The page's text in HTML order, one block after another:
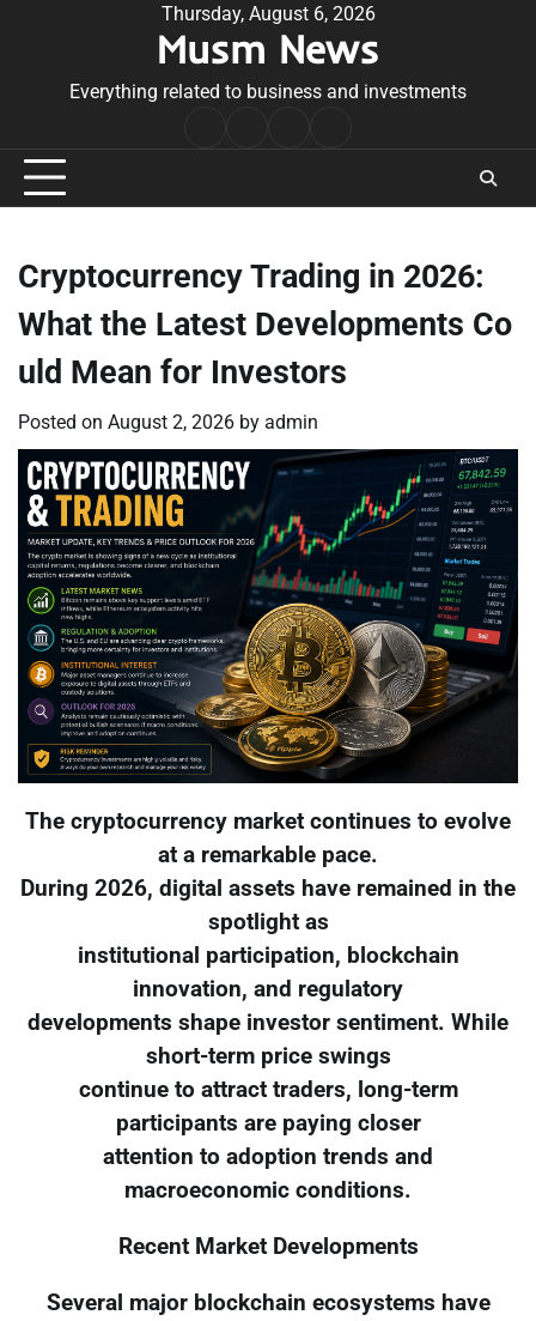
Thursday, August 6, 2026
Musm News
Everything related to business and investments
Conditions
Cryptocurrency Trading in 2026:
What the Latest Developments Co
uld Mean for Investors
Posted on August 2, 2026 by admin
The cryptocurrency market continues to evolve
at a remarkable pace.
During 2026, digital assets have remained in the
spotlight as
institutional participation, blockchain
innovation, and regulatory
developments shape investor sentiment. While
short-term price swings
continue to attract traders, long-term
participants are paying closer
attention to adoption trends and
macroeconomic conditions.
Recent Market Developments
Several major blockchain ecosystems have